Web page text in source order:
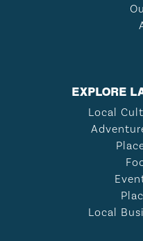
EXPLORE
Local
Local